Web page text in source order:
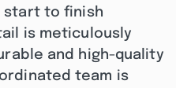
start to finish
is meticulously
and high-quality
team is